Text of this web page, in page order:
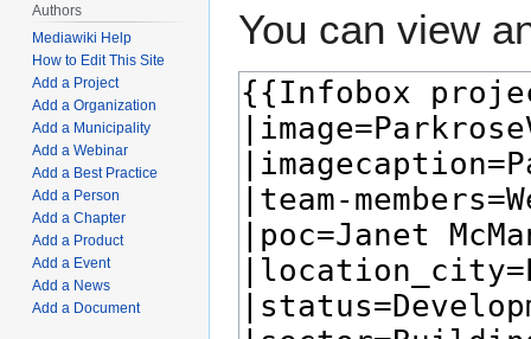
You can view
Authors
Mediawiki Help
How to Edit This Site
Add a Project
Add a Organization
Add a Municipality
Add a Webinar
Add a Best Practice
Add a Person
Add a Chapter
Add a Product
Add a Event
Add a News
Add a Document